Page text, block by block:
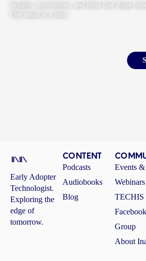
Insights, innovations, and ideas that shape
One email at a time.
Early Adopter
Technologist.
Exploring the
edge of
tomorrow.
CONTENT
Podcasts
Audiobooks
Blog
Events &
Webinars
TECHIS
Facebook
Group
About